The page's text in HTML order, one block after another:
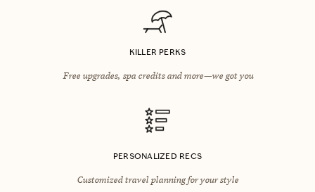
KILLER PERKS
Free upgrades, spa credits and more—we got you
PERSONALIZED RECS
Customized travel planning for your style